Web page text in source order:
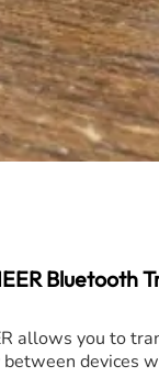
Bluetooth
allows you to
devices